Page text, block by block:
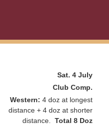
Sat. 4 July
Club Comp.
Western: 4 doz at longest
distance + 4 doz at shorter
distance.Total 8 Doz